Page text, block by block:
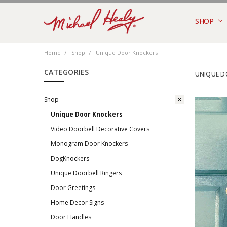
SHOP
NEW
RING
RING 3,
ABOUT US
PRIVACY
RETURNS
TERMS
BLOG
Home Shop Unique Door Knockers
CATEGORIES
Shop
Unique Door Knockers
Video Doorbell Decorative Covers
Monogram Door Knockers
DogKnockers
Unique Doorbell Ringers
Door Greetings
Home Decor Signs
Door Handles
UNIQUE